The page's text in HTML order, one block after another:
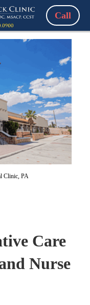
Call
Clinic, PA
Care
Nurse